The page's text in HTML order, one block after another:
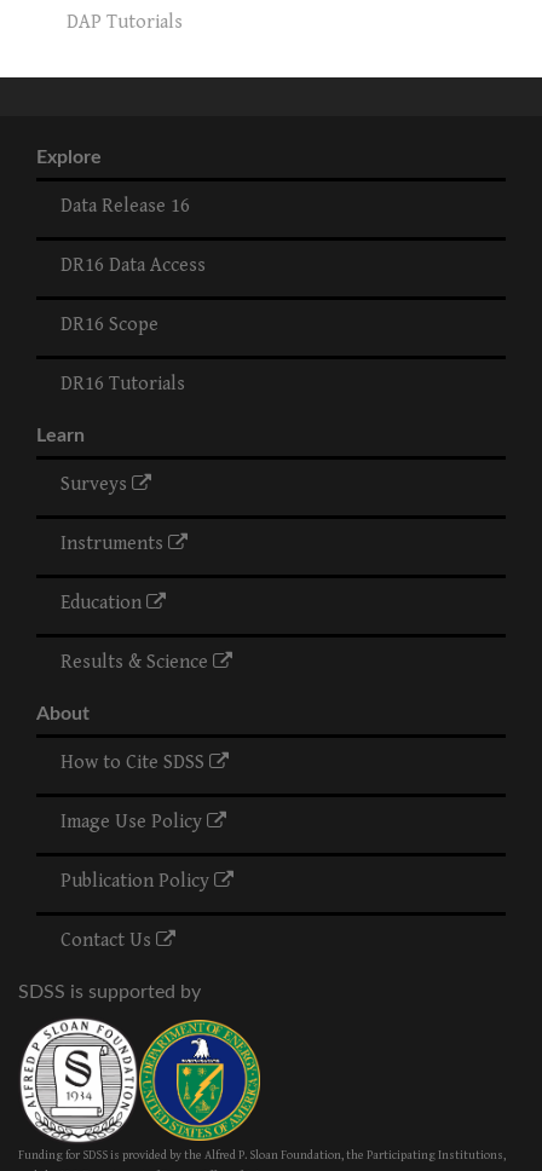
DAP Tutorials
Explore
Data Release 16
DR16 Data Access
DR16 Scope
DR16 Tutorials
Learn
Surveys
Instruments
Education
Results & Science
About
How to Cite SDSS
Image Use Policy
Publication Policy
Contact Us
SDSS is supported by
Funding for SDSS is provided by the Alfred P. Sloan Foundation, the Participating Institutions,